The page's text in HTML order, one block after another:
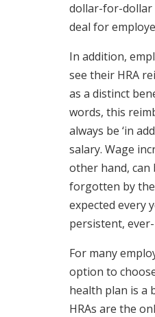
dollar-for-dollar
deal for
In addition,
see their HRA
as a distinct
words, this
always be ‘in
salary. Wage
other hand, can
forgotten by
expected every
persistent,
For many
option to
health plan is a
HRAs are the